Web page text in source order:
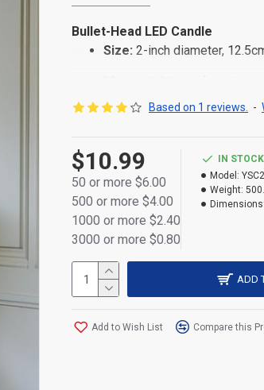
Bullet-Head LED Candle
Size: 2-inch diameter,
Made of durable
Power: Powered by 2×AA
Packaging: Individually
Based on 1 reviews. -
$10.99
50 or more $6.00
500 or more $4.00
1000 or more $2.40
3000 or more $0.80
IN STOCK
Model:
Weight:
Dimensions:
ADD
Add to Wish List Compare this